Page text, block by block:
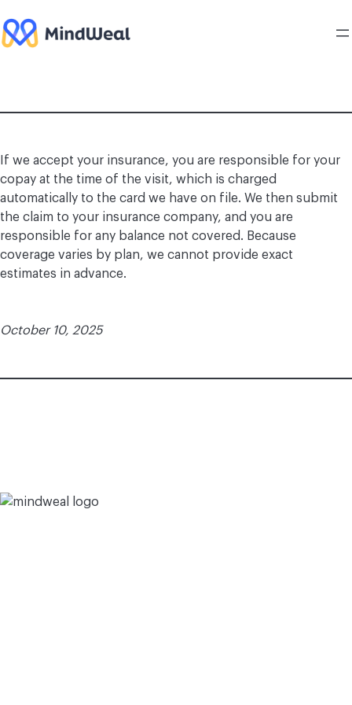
to
content
If we accept your insurance, you are responsible for your
copay at the time of the visit, which is charged
automatically to the card we have on file. We then submit
the claim to your insurance company, and you are
responsible for any balance not covered. Because
coverage varies by plan, we cannot provide exact
estimates in advance.
October 10, 2025